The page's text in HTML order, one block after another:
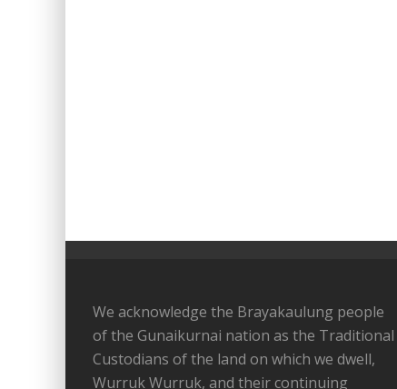
We acknowledge the Brayakaulung people
of the Gunaikurnai nation as the Traditional
Custodians of the land on which we dwell,
Wurruk Wurruk, and their continuing